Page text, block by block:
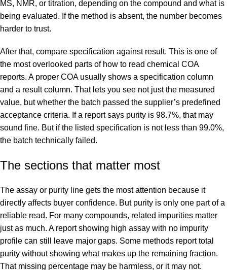
MS, NMR, or titration, depending on the compound and what is
being evaluated. If the method is absent, the number becomes
harder to trust.
After that, compare specification against result. This is one of
the most overlooked parts of how to read chemical COA
reports. A proper COA usually shows a specification column
and a result column. That lets you see not just the measured
value, but whether the batch passed the supplier’s predefined
acceptance criteria. If a report says purity is 98.7%, that may
sound fine. But if the listed specification is not less than 99.0%,
the batch technically failed.
The sections that matter most
The assay or purity line gets the most attention because it
directly affects buyer confidence. But purity is only one part of a
reliable read. For many compounds, related impurities matter
just as much. A report showing high assay with no impurity
profile can still leave major gaps. Some methods report total
purity without showing what makes up the remaining fraction.
That missing percentage may be harmless, or it may not.